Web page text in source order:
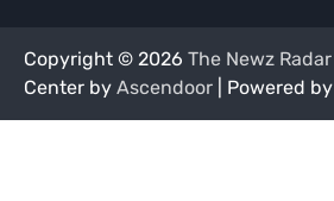
Copyright © 2026 The Newz Radar
Center by Ascendoor | Powered by